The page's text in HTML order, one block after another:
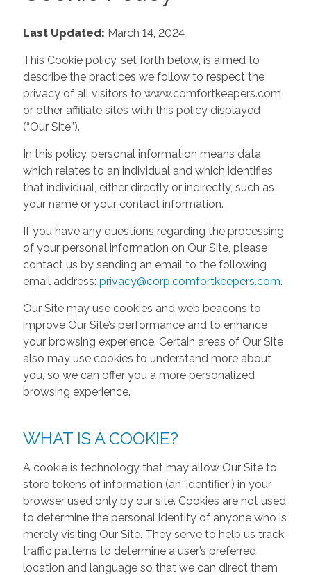
Last Updated: March 14, 2024
This Cookie policy, set forth below, is aimed to
describe the practices we follow to respect the
privacy of all visitors to www.comfortkeepers.com
or other affiliate sites with this policy displayed
(“Our Site”).
In this policy, personal information means data
which relates to an individual and which identifies
that individual, either directly or indirectly, such as
your name or your contact information.
If you have any questions regarding the processing
of your personal information on Our Site, please
contact us by sending an email to the following
email address: privacy@corp.comfortkeepers.com.
Our Site may use cookies and web beacons to
improve Our Site’s performance and to enhance
your browsing experience. Certain areas of Our Site
also may use cookies to understand more about
you, so we can offer you a more personalized
browsing experience.
WHAT IS A COOKIE?
A cookie is technology that may allow Our Site to
store tokens of information (an 'identifier') in your
browser used only by our site. Cookies are not used
to determine the personal identity of anyone who is
merely visiting Our Site. They serve to help us track
traffic patterns to determine a user’s preferred
location and language so that we can direct them